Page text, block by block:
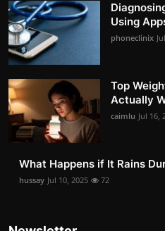
Using
phoneclinix
Top
Actually
caimlu Jul 16,
What Happens if It Rains
hussay Jul 10, 2025 72